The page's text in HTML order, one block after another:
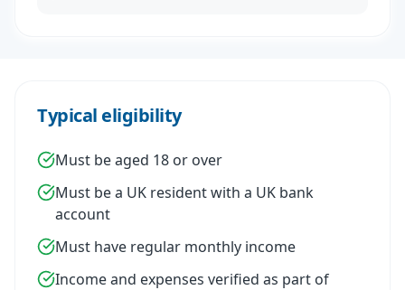
Typical eligibility
Must be aged 18 or over
Must be a UK resident with a UK bank
account
Must have regular monthly income
Income and expenses verified as part of